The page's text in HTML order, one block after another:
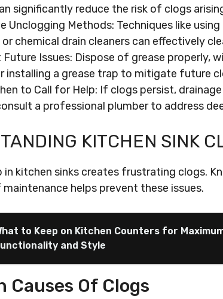
significantly reduce the risk of clogs
Unclogging Methods: Techniques like
or chemical drain cleaners can effectively
Future Issues: Dispose of grease properly,
installing a grease trap to mitigate future
to Call for Help: If clogs persist,
a professional plumber to address
KITCHEN SINK
in kitchen sinks creates frustrating clogs.
helps prevent these issues.
to Keep on Kitchen Counters for
and Style
Causes Of Clogs